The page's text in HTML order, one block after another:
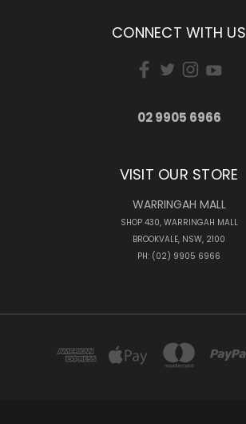
CONNECT WITH US
02 9905 6966
VISIT OUR STORE
WARRINGAH MALL
SHOP 430, WARRINGAH MALL
BROOKVALE, NSW, 2100
PH: (02) 9905 6966